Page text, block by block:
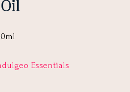
Essentials